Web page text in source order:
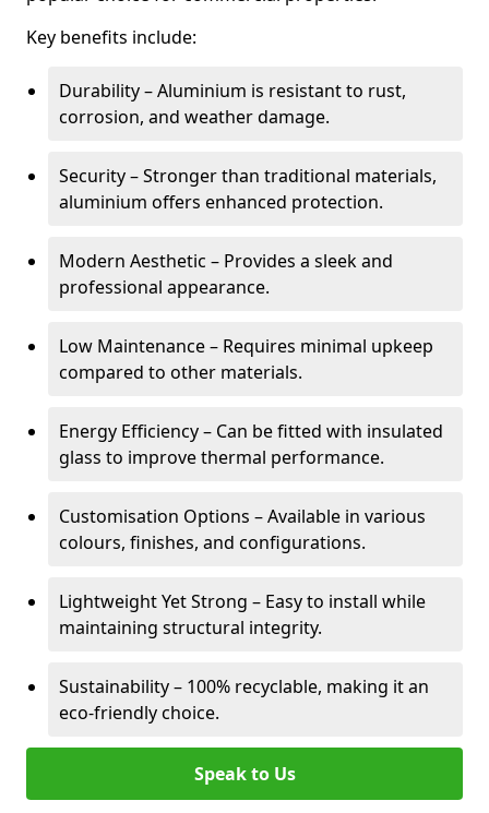
Key benefits include:
Durability – Aluminium is resistant to rust,
corrosion, and weather damage.
Security – Stronger than traditional materials,
aluminium offers enhanced protection.
Modern Aesthetic – Provides a sleek and
professional appearance.
Low Maintenance – Requires minimal upkeep
compared to other materials.
Energy Efficiency – Can be fitted with insulated
glass to improve thermal performance.
Customisation Options – Available in various
colours, finishes, and configurations.
Lightweight Yet Strong – Easy to install while
maintaining structural integrity.
Sustainability – 100% recyclable, making it an
eco-friendly choice.
Speak to Us